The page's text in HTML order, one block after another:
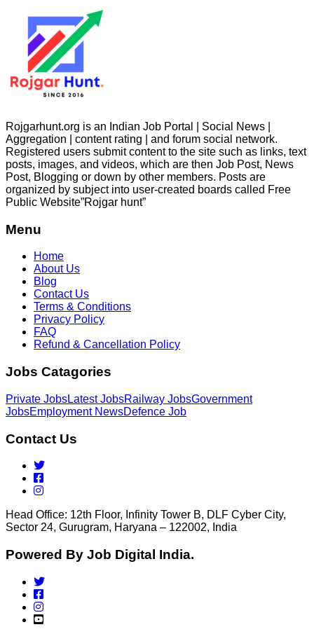
Rojgarhunt.org is an Indian Job Portal | Social News |
Aggregation | content rating | and forum social network.
Registered users submit content to the site such as links, text
posts, images, and videos, which are then Job Post, News
Post, Blogging or down by other members. Posts are
organized by subject into user-created boards called Free
Public Website”Rojgar hunt”
Menu
Home
About Us
Blog
Contact Us
Terms & Conditions
Privacy Policy
FAQ
Refund & Cancellation Policy
Jobs Catagories
Private JobsLatest JobsRailway JobsGovernment
JobsEmployment NewsDefence Job
Contact Us
Head Office: 12th Floor, Infinity Tower B, DLF Cyber City,
Sector 24, Gurugram, Haryana – 122002, India
Powered By Job Digital India.